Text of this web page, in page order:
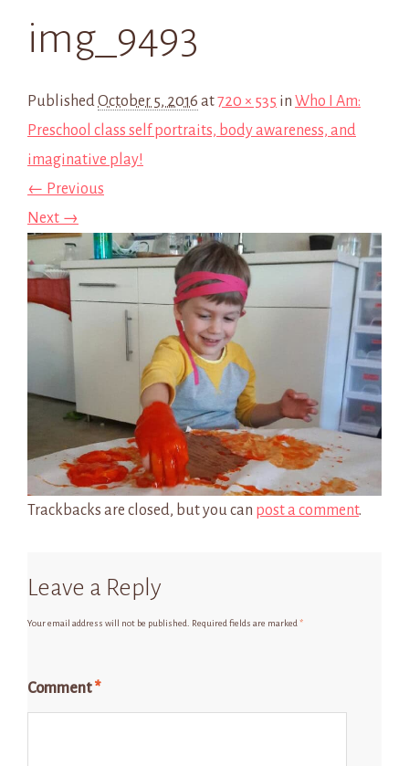
img_9493
PublishedOctober 5, 2016 at720 × 535 in Who I Am:
Preschool class self portraits, body awareness, and
imaginative play!
← Previous
Next →
Trackbacks are closed, but you can post a comment.
Leave a Reply
Your email address will not be published. Required fields are marked*
Comment*